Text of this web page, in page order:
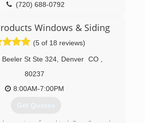
(720) 688-0792
Windows & Siding
(5 of 18 reviews)
Beeler St Ste 324 Denver CO
80237
8:00AM-7:00PM
Get Quotes